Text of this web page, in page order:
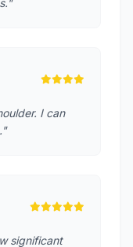
I can
significant